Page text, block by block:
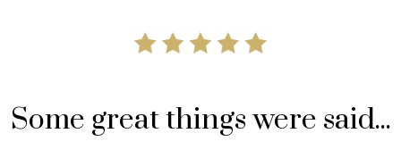
Some great things were said...